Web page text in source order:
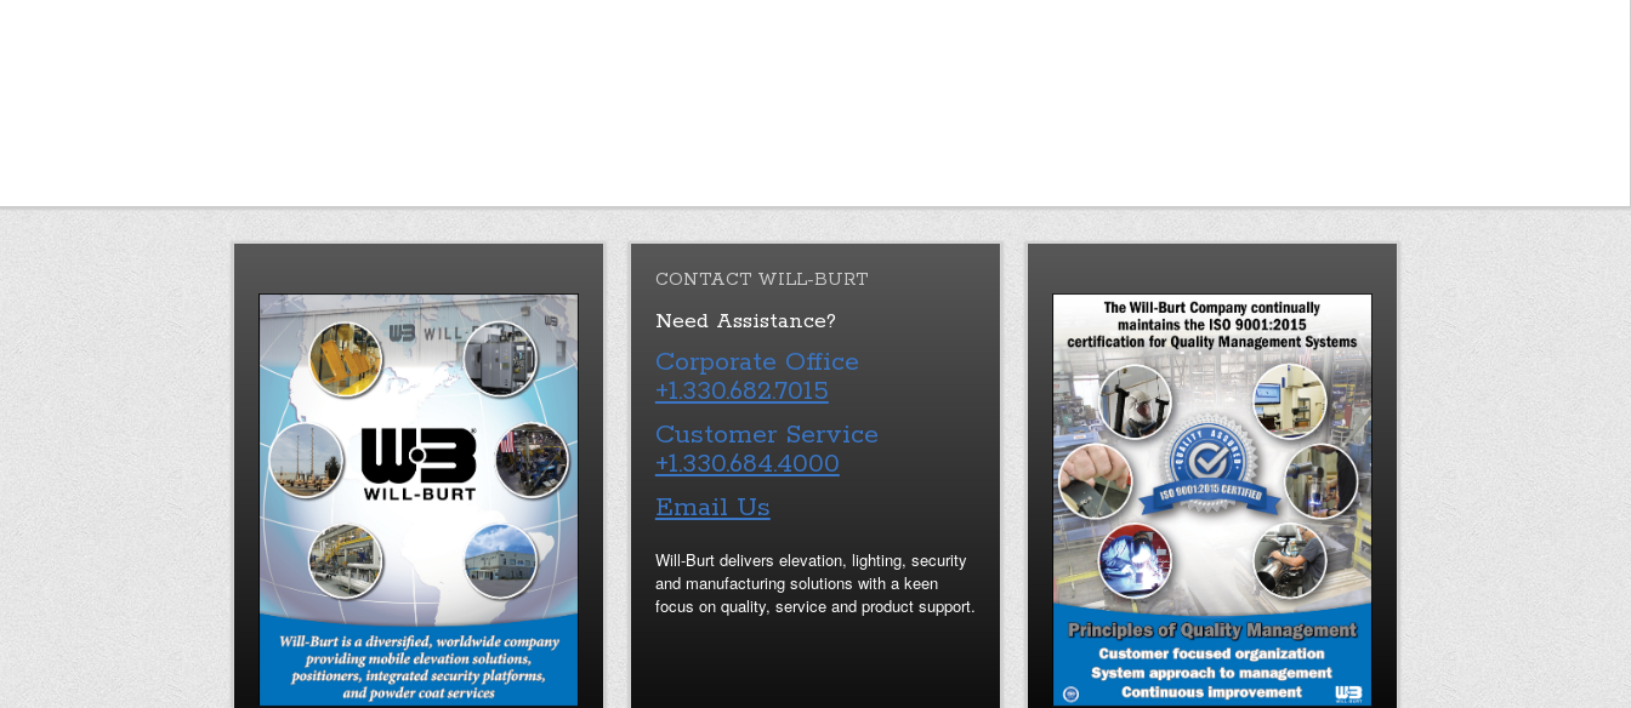
CONTACT WILL-BURT
Need Assistance?
Corporate Office
+1.330.682.7015
Customer Service
+1.330.684.4000
Email Us
Will-Burt delivers elevation, lighting, security
and manufacturing solutions with a keen
focus on quality, service and product support.